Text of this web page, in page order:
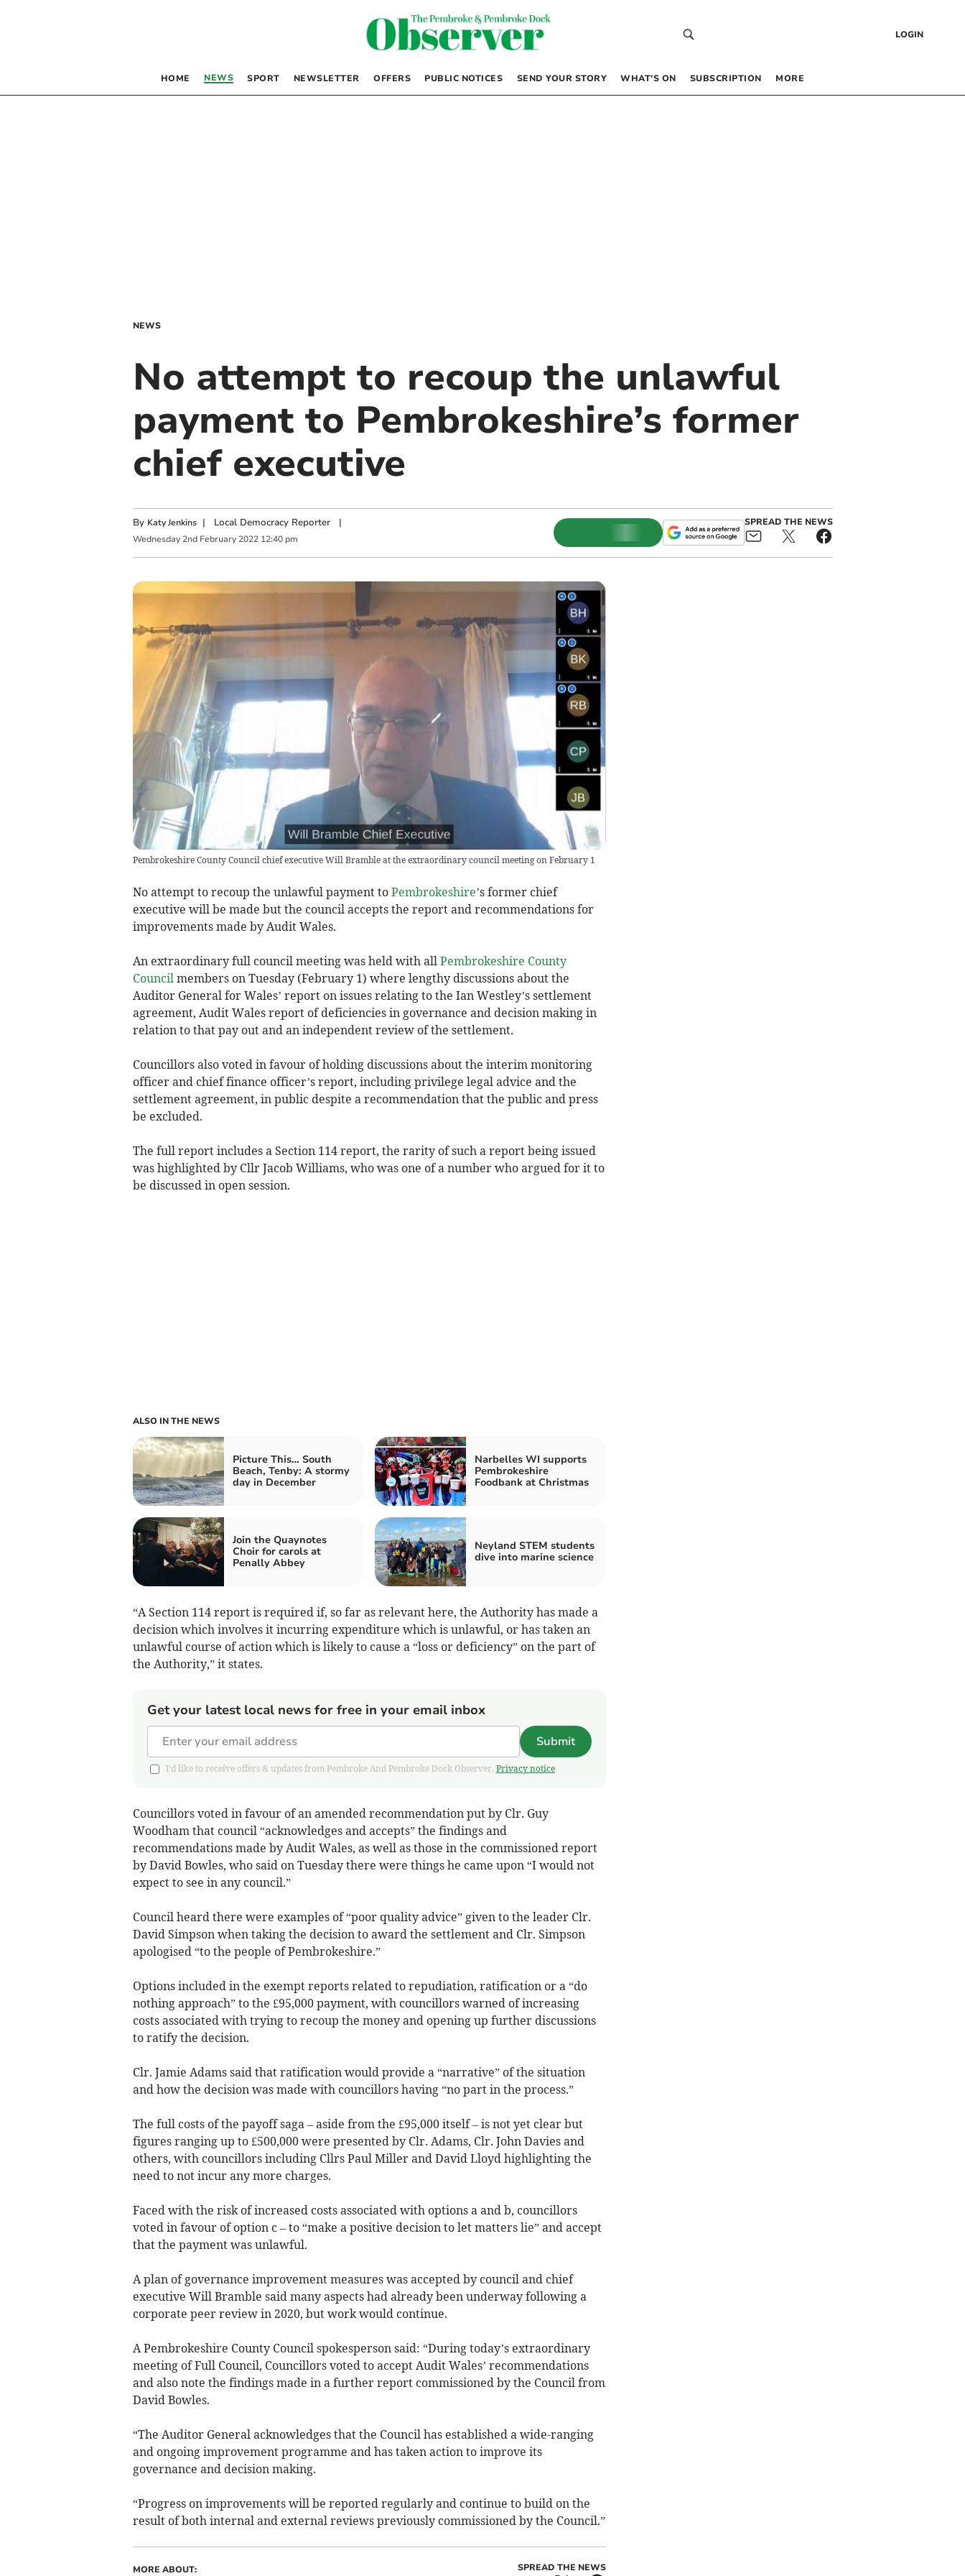
LOGIN
HOME NEWS SPORT NEWSLETTER OFFERS PUBLIC NOTICES SEND YOUR STORY WHAT’S ON SUBSCRIPTION MORE
NEWS
No attempt to recoup the unlawful
payment to Pembrokeshire’s former
chief executive
By Katy Jenkins | Local Democracy Reporter|
Wednesday 2nd February 2022 12:40 pm
SPREAD THE NEWS
Pembrokeshire County Council chief executive Will Bramble at the extraordinary council meeting on February 1
No attempt to recoup the unlawful payment to Pembrokeshire’s former chief
executive will be made but the council accepts the report and recommendations for
improvements made by Audit Wales.
An extraordinary full council meeting was held with all Pembrokeshire County
Council members on Tuesday (February 1) where lengthy discussions about the
Auditor General for Wales’ report on issues relating to the Ian Westley’s settlement
agreement, Audit Wales report of deficiencies in governance and decision making in
relation to that pay out and an independent review of the settlement.
Councillors also voted in favour of holding discussions about the interim monitoring
officer and chief finance officer’s report, including privilege legal advice and the
settlement agreement, in public despite a recommendation that the public and press
be excluded.
The full report includes a Section 114 report, the rarity of such a report being issued
was highlighted by Cllr Jacob Williams, who was one of a number who argued for it to
be discussed in open session.
ALSO IN THE NEWS
Picture This… South
Beach, Tenby: A stormy
day in December
Narbelles WI supports
Pembrokeshire
Foodbank at Christmas
Join the Quaynotes
Choir for carols at
Penally Abbey
Neyland STEM students
dive into marine science
“A Section 114 report is required if, so far as relevant here, the Authority has made a
decision which involves it incurring expenditure which is unlawful, or has taken an
unlawful course of action which is likely to cause a “loss or deficiency” on the part of
the Authority,” it states.
Get your latest local news for free in your email inbox
Submit
I'd like to receive offers & updates from Pembroke And Pembroke Dock Observer. Privacy notice
Councillors voted in favour of an amended recommendation put by Clr. Guy
Woodham that council “acknowledges and accepts” the findings and
recommendations made by Audit Wales, as well as those in the commissioned report
by David Bowles, who said on Tuesday there were things he came upon “I would not
expect to see in any council.”
Council heard there were examples of “poor quality advice” given to the leader Clr.
David Simpson when taking the decision to award the settlement and Clr. Simpson
apologised “to the people of Pembrokeshire.”
Options included in the exempt reports related to repudiation, ratification or a “do
nothing approach” to the £95,000 payment, with councillors warned of increasing
costs associated with trying to recoup the money and opening up further discussions
to ratify the decision.
Clr. Jamie Adams said that ratification would provide a “narrative” of the situation
and how the decision was made with councillors having “no part in the process.”
The full costs of the payoff saga – aside from the £95,000 itself – is not yet clear but
figures ranging up to £500,000 were presented by Clr. Adams, Clr. John Davies and
others, with councillors including Cllrs Paul Miller and David Lloyd highlighting the
need to not incur any more charges.
Faced with the risk of increased costs associated with options a and b, councillors
voted in favour of option c – to “make a positive decision to let matters lie” and accept
that the payment was unlawful.
A plan of governance improvement measures was accepted by council and chief
executive Will Bramble said many aspects had already been underway following a
corporate peer review in 2020, but work would continue.
A Pembrokeshire County Council spokesperson said: “During today’s extraordinary
meeting of Full Council, Councillors voted to accept Audit Wales’ recommendations
and also note the findings made in a further report commissioned by the Council from
David Bowles.
“The Auditor General acknowledges that the Council has established a wide-ranging
and ongoing improvement programme and has taken action to improve its
governance and decision making.
“Progress on improvements will be reported regularly and continue to build on the
result of both internal and external reviews previously commissioned by the Council.”
MORE ABOUT: SPREAD THE NEWS